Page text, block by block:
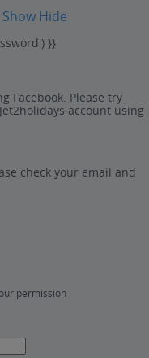
Show Hide
}}
Facebook. Please try
account using
check your email and
permission